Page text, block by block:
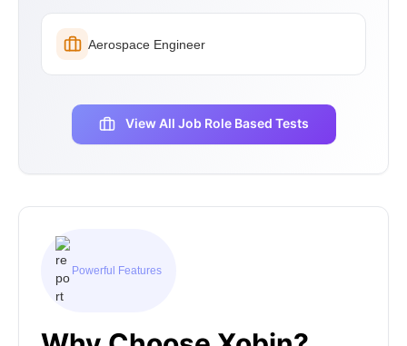
Aerospace Engineer
View All Job Role Based Tests
Powerful Features